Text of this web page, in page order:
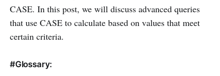
CASE. In this post, we will discuss advanced queries
that use CASE to calculate based on values that meet
certain criteria.
#Glossary: